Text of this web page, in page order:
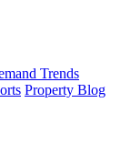
Trends
Property Blog